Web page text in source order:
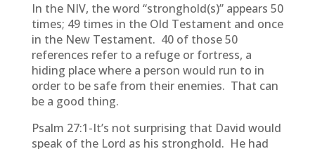
In the NIV, the word “stronghold(s)” appears 50
times; 49 times in the Old Testament and once
in the New Testament. 40 of those 50
references refer to a refuge or fortress, a
hiding place where a person would run to in
order to be safe from their enemies. That can
be a good thing.
Psalm 27:1-It’s not surprising that David would
speak of the Lord as his stronghold. He had